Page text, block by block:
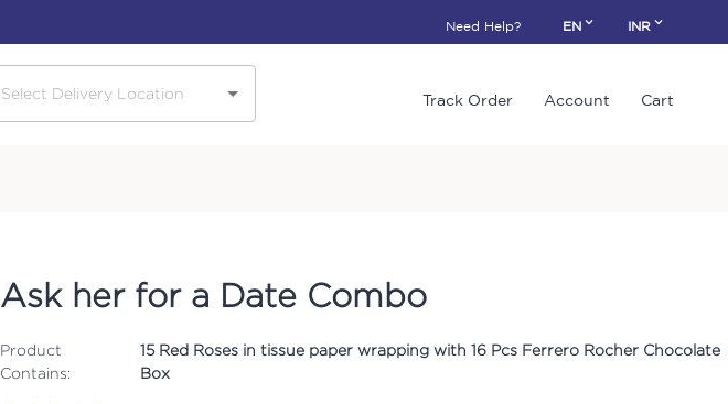
Need Help? EN INR
Track Order Account Cart
Ask her for a Date Combo
Product
Contains:
15 Red Roses in tissue paper wrapping with 16 Pcs Ferrero Rocher Chocolate
Box